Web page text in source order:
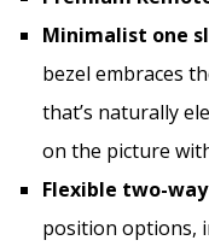
Minimalist one
bezel embraces
that’s naturally
on the picture
Flexible two-
position options,